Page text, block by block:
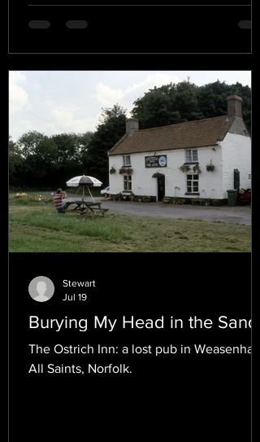
Burying My Head in the Sand.
The Ostrich Inn: a lost pub in Weasenham
All Saints, Norfolk.
Stewart
Jul 19